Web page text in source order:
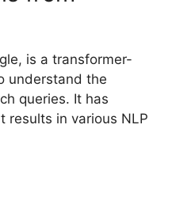
is a transformer-
understand the
queries. It has
in various NLP